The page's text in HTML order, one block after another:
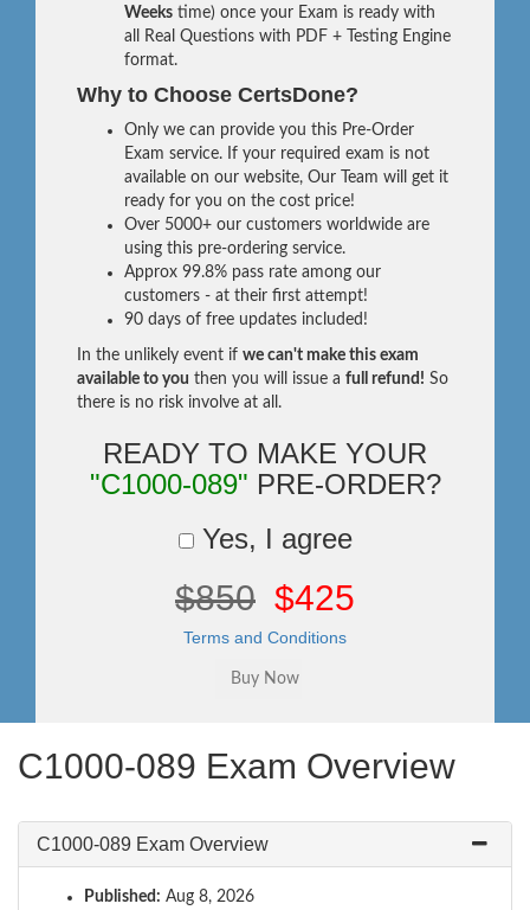
Weeks time) once your Exam is ready with
all Real Questions with PDF + Testing Engine
format.
Why to Choose CertsDone?
Only we can provide you this Pre-Order
Exam service. If your required exam is not
available on our website, Our Team will get it
ready for you on the cost price!
Over 5000+ our customers worldwide are
using this pre-ordering service.
Approx 99.8% pass rate among our
customers - at their first attempt!
90 days of free updates included!
In the unlikely event if we can't make this exam
available to you then you will issue a full refund! So
there is no risk involve at all.
READY TO MAKE YOUR
"C1000-089" PRE-ORDER?
Yes, I agree
$850 $425
Terms and Conditions
C1000-089 Exam Overview
C1000-089 Exam Overview
Published: Aug 8, 2026